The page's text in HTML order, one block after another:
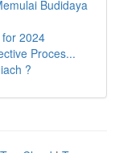
Budidaya
2024
Proces...
?